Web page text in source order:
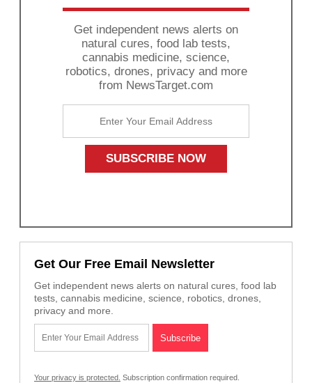
Get independent news alerts on
natural cures, food lab tests,
cannabis medicine, science,
robotics, drones, privacy and more
from NewsTarget.com
Get Our Free Email Newsletter
Get independent news alerts on natural cures, food lab
tests, cannabis medicine, science, robotics, drones,
privacy and more.
Your privacy is protected. Subscription confirmation required.